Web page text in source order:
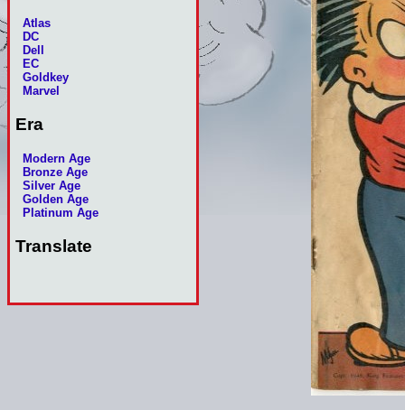
Atlas
DC
Dell
EC
Goldkey
Marvel
Era
Modern Age
Bronze Age
Silver Age
Golden Age
Platinum Age
Translate